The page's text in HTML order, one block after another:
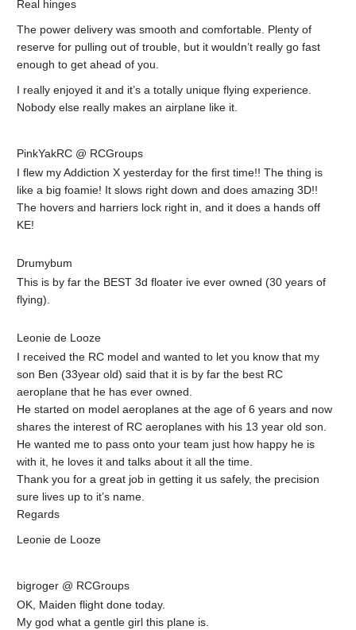
Real hinges
The power delivery was smooth and comfortable. Plenty of
reserve for pulling out of trouble, but it wouldn’t really go fast
enough to get ahead of you.
I really enjoyed it and it’s a totally unique flying experience.
Nobody else really makes an airplane like it.
PinkYakRC @ RCGroups
I flew my Addiction X yesterday for the first time!! The thing is
like a big foamie! It slows right down and does amazing 3D!!
The hovers and harriers lock right in, and it does a hands off
KE!
Drumybum
This is by far the BEST 3d floater ive ever owned (30 years of
flying).
Leonie de Looze
I received the RC model and wanted to let you know that my
son Ben (33year old) said that it is by far the best RC
aeroplane that he has ever owned.
He started on model aeroplanes at the age of 6 years and now
shares the interest of RC aeroplanes with his 13 year old son.
He wanted me to pass onto your team just how happy he is
with it, he loves it and talks about it all the time.
Thank you for a great job in getting it us safely, the precision
sure lives up to it’s name.
Regards
Leonie de Looze
bigroger @ RCGroups
OK, Maiden flight done today.
My god what a gentle girl this plane is.